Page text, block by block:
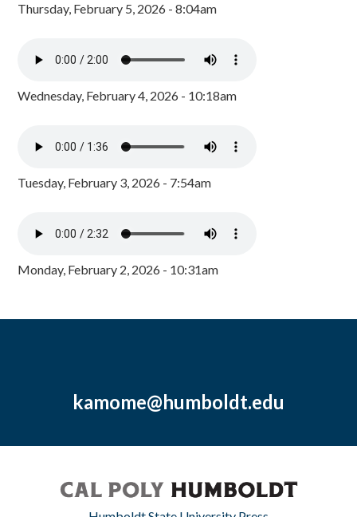
Thursday, February 5, 2026 - 8:04am
Wednesday, February 4, 2026 - 10:18am
Tuesday, February 3, 2026 - 7:54am
Monday, February 2, 2026 - 10:31am
kamome@humboldt.edu